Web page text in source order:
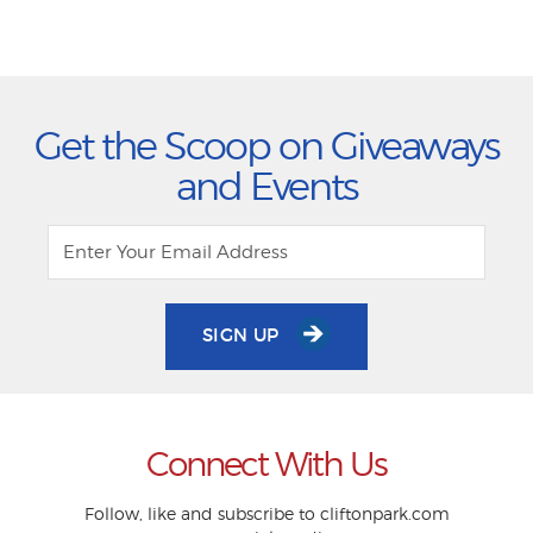
Get the Scoop on Giveaways
and Events
SIGN UP
Connect With Us
Follow, like and subscribe to cliftonpark.com